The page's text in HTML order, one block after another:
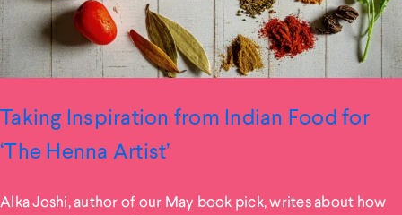
Taking Inspiration from Indian Food for
‘The Henna Artist’
Alka Joshi, author of our May book pick, writes about how